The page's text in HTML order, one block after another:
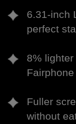
6.31-inch
perfect
8%
Fairphone
Fuller
without